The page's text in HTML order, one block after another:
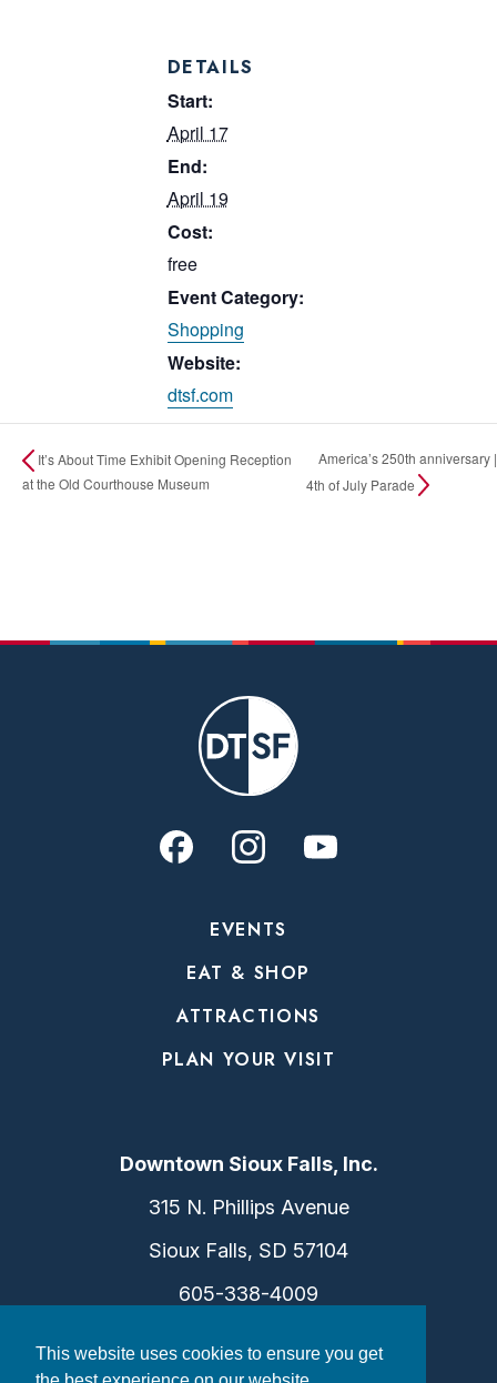
This website uses cookies to ensure you get
DETAILS
Start:
April 17
End:
April 19
Cost:
free
Event Category:
Shopping
Website:
dtsf.com
It’s About Time Exhibit Opening Reception
at the Old Courthouse Museum
America’s 250th anniversary |
4th of July Parade
EVENTS
EAT & SHOP
ATTRACTIONS
PLAN YOUR VISIT
Downtown Sioux Falls, Inc.
315 N. Phillips Avenue
Sioux Falls, SD 57104
605-338-4009